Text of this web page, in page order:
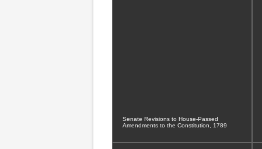
Senate Revisions to House-Passed
Amendments to the Constitution, 1789